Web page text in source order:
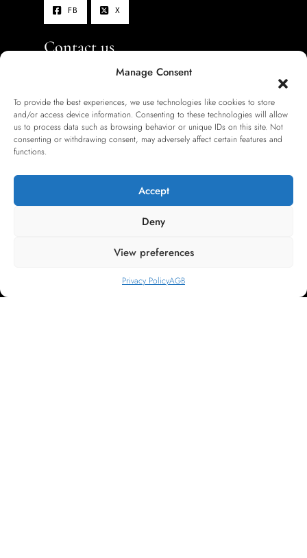
Manage Consent
To provide the best experiences, we use technologies like cookies to store
and/or access device information. Consenting to these technologies will allow
us to process data such as browsing behavior or unique IDs on this site. Not
consenting or withdrawing consent, may adversely affect certain features and
functions.
Accept
Deny
View preferences
Privacy PolicyAGB
FB X
Contact us
Hotel location:
Schönhauser Allee 140, 10437
Berlin, Germany
berlin.pb@hotel-zarenhof.de